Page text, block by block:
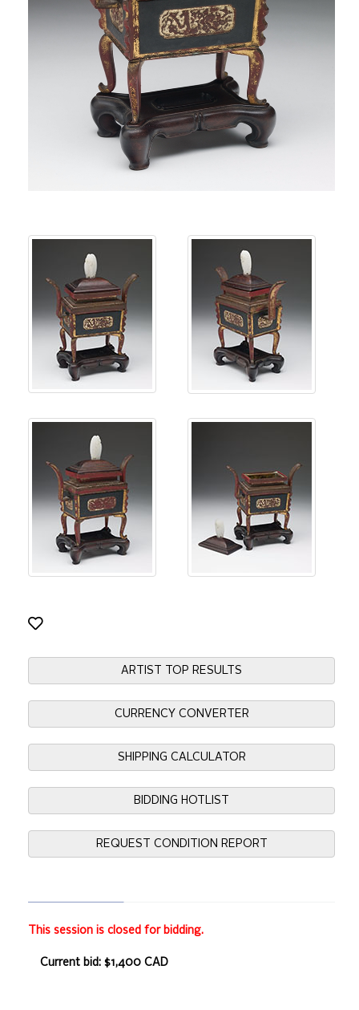
ARTIST TOP RESULTS
CURRENCY CONVERTER
SHIPPING CALCULATOR
BIDDING HOTLIST
REQUEST CONDITION REPORT
This session is closed for bidding.
Current bid: $1,400 CAD